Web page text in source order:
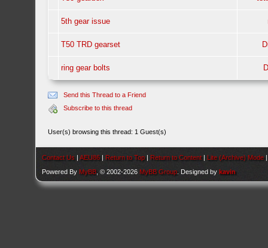
5th gear issue
T50 TRD gearset
ring gear bolts
Send this Thread to a Friend
Subscribe to this thread
User(s) browsing this thread: 1 Guest(s)
Contact Us |AEU86 | Return to Top | Return to Content | Lite (Archive) Mode
Powered By MyBB , © 2002-2026 MyBB Group . Designed bykavin